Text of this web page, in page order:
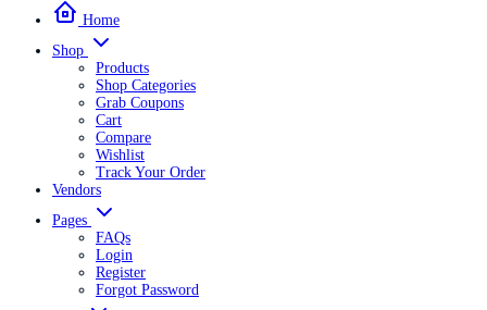
Home
Shop
Products
Shop Categories
Grab Coupons
Cart
Compare
Wishlist
Track Your Order
Vendors
Pages
FAQs
Login
Register
Forgot Password